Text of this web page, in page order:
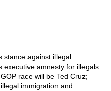
stance against illegal
amnesty for illegals.
race will be Ted Cruz;
immigration and